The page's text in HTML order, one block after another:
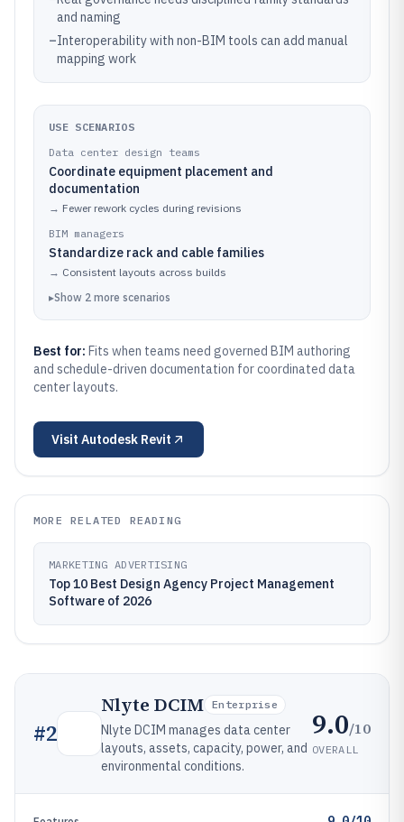
and naming
–Interoperability with non-BIM tools can add manual
mapping work
USE SCENARIOS
Data center design teams
Coordinate equipment placement and
documentation
→ Fewer rework cycles during revisions
BIM managers
Standardize rack and cable families
→ Consistent layouts across builds
▸Show 2 more scenarios
Best for: Fits when teams need governed BIM authoring
and schedule-driven documentation for coordinated data
center layouts.
Visit Autodesk Revit
MORE RELATED READING
MARKETING ADVERTISING
Top 10 Best Design Agency Project Management
Software of 2026
#2
Nlyte DCIM Enterprise
Nlyte DCIM manages data center
layouts, assets, capacity, power, and
environmental conditions.
9.0/10
OVERALL